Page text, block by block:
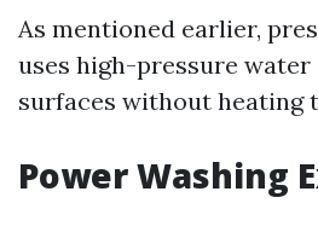
As mentioned earlier,
uses high-pressure
surfaces without heating
Power Washing